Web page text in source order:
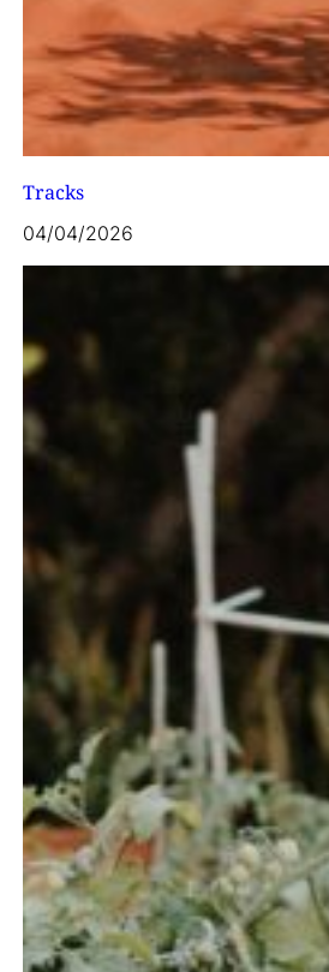
Tracks
04/04/2026